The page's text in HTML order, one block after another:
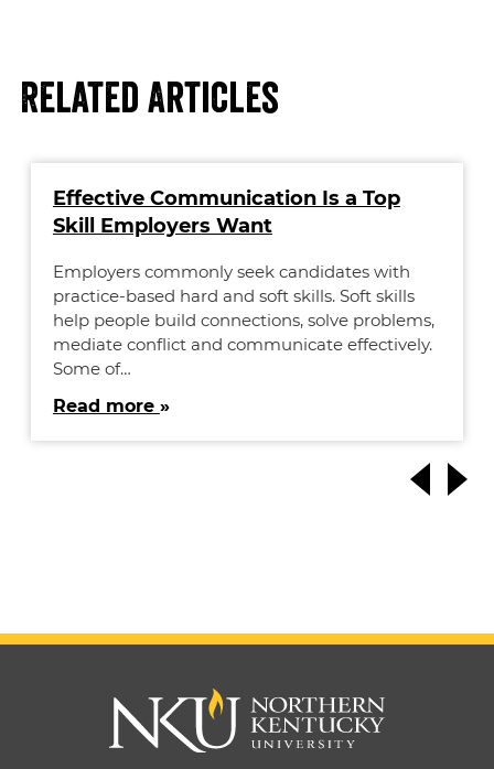
Related Articles
Effective Communication Is a Top
Skill Employers Want
Employers commonly seek candidates with
practice-based hard and soft skills. Soft skills
help people build connections, solve problems,
mediate conflict and communicate effectively.
Some of…
Read more